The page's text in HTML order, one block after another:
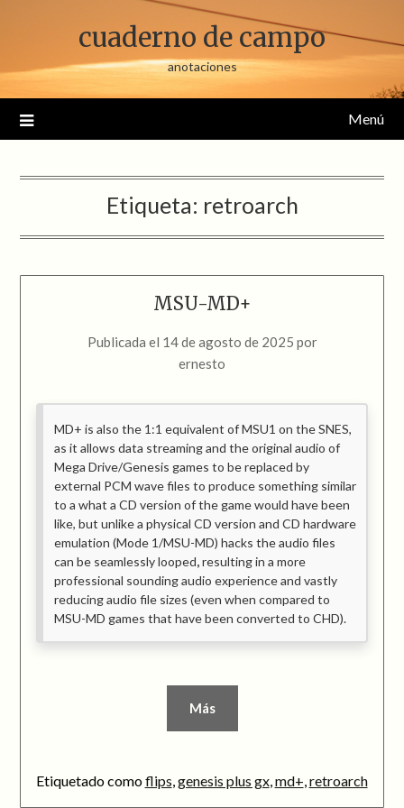
cuaderno de campo
anotaciones
Menú
Etiqueta: retroarch
MSU-MD+
Publicada el 14 de agosto de 2025 por
ernesto
MD+ is also the 1:1 equivalent of MSU1 on the SNES,
as it allows data streaming and the original audio of
Mega Drive/Genesis games to be replaced by
external PCM wave files to produce something similar
to a what a CD version of the game would have been
like, but unlike a physical CD version and CD hardware
emulation (Mode 1/MSU-MD) hacks the audio files
can be seamlessly looped,resulting in a more
professional sounding audio experience and vastly
reducing audio file sizes (even when compared to
MSU-MD games that have been converted to CHD).
Más
Etiquetado comoflips,genesis plus gx,md+,retroarch